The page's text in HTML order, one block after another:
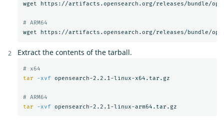
wget https://artifacts.opensearch.org/releases/bundle/
# ARM64
Extract the contents of the tarball.
# x64
tar
-xvf opensearch-2.2.1-linux-x64.tar.gz
# ARM64
tar
-xvf